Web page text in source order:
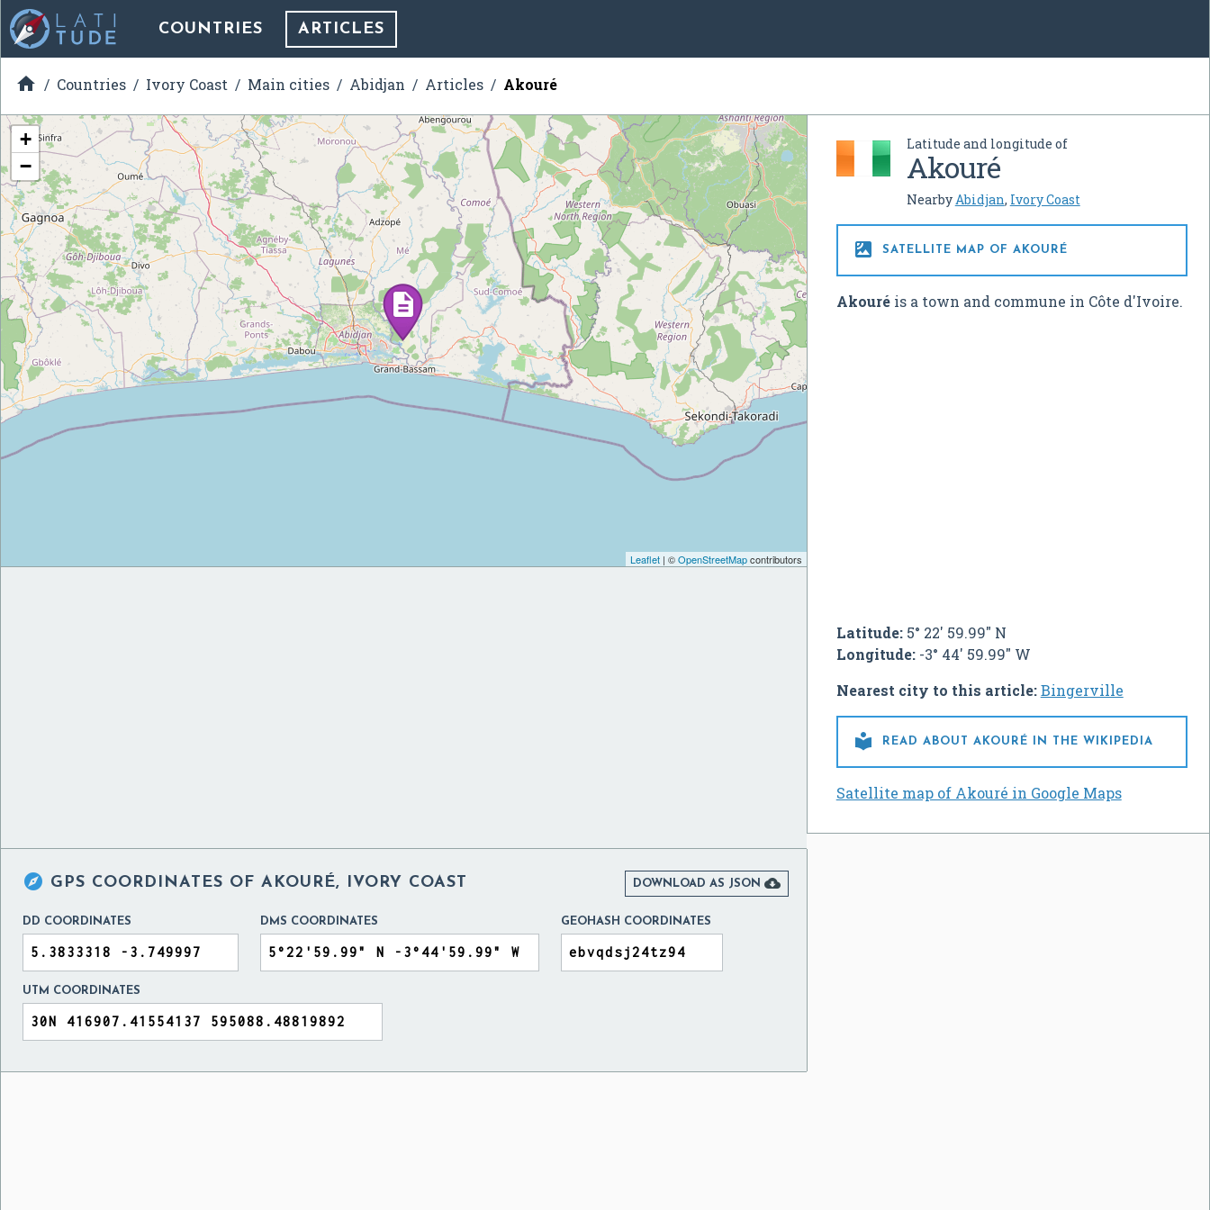
COUNTRIES ARTICLES
 Countries Ivory Coast Main cities Abidjan Articles Akouré
Latitude and longitude of
Akouré
NearbyAbidjan, Ivory Coast
 SATELLITE MAP OF AKOURÉ
Akouréis a town and commune in Côte d'Ivoire.
Latitude:5° 22' 59.99" N
Longitude:-3° 44' 59.99" W
Nearest city to this article:Bingerville
 READ ABOUT AKOURÉ IN THE WIKIPEDIA
Satellite map of Akouré in Google Maps
+
−
Leaflet| ©OpenStreetMapcontributors
 GPS COORDINATES OF AKOURÉ, IVORY COAST DOWNLOAD AS JSON 
DD COORDINATES DMS COORDINATES GEOHASH COORDINATES
UTM COORDINATES